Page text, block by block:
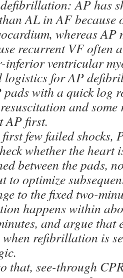
AP has
AL in AF because
whereas AP
recurrent VF often
inferior ventricular
logistics for AP
pads with a quick log
and some
AP first.
few failed shocks,
whether the heart
between the pads,
to optimize
to the fixed two-
happens within
and argue that
refibrillation is
that, see-through